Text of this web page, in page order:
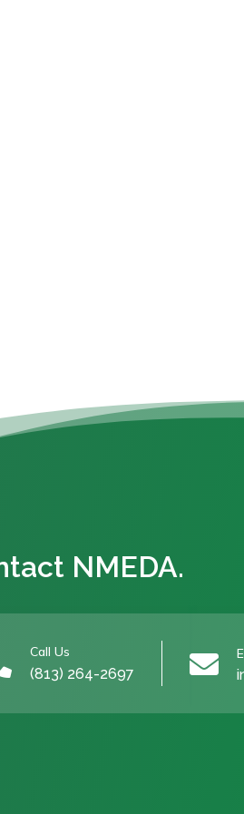
NMEDA.
Call Us
(813) 264-2697 